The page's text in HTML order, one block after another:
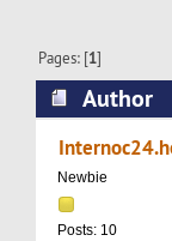
Pages: [1]
Author
SSD ★
5536 times)
Newbie
Posts: 10